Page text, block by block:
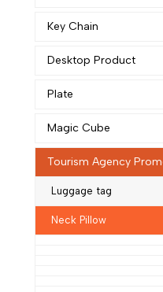
Key Chain
Desktop Product
Plate
Magic Cube
Tourism Agency
Luggage tag
Neck Pillow